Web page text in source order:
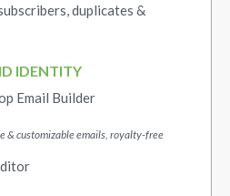
duplicates &
IDENTITY
Email Builder
& customizable emails, royalty-free